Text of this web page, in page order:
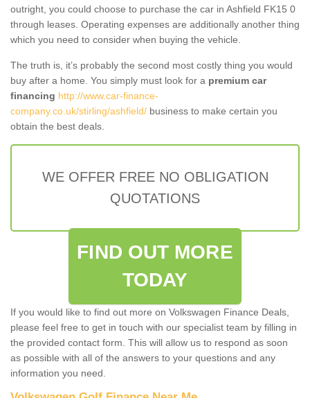
outright, you could choose to purchase the car in Ashfield FK15 0
through leases. Operating expenses are additionally another thing
which you need to consider when buying the vehicle.
The truth is, it’s probably the second most costly thing you would
buy after a home. You simply must look for a premium car
financing http://www.car-finance-
company.co.uk/stirling/ashfield/ business to make certain you
obtain the best deals.
WE OFFER FREE NO OBLIGATION
QUOTATIONS
FIND OUT MORE
TODAY
If you would like to find out more on Volkswagen Finance Deals,
please feel free to get in touch with our specialist team by filling in
the provided contact form. This will allow us to respond as soon
as possible with all of the answers to your questions and any
information you need.